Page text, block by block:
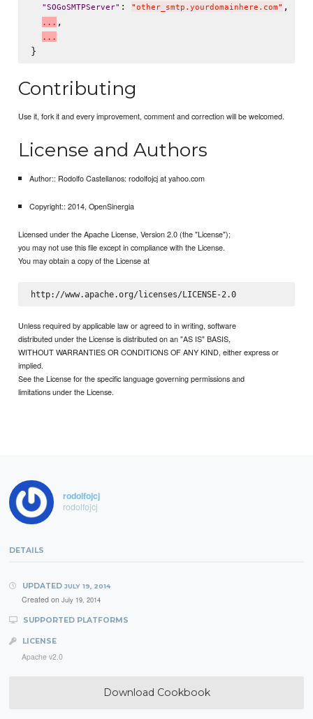
"SOGoSMTPServer" : "other_smtp.yourdomainhere.com" ,
. . . ,
. . .
Contributing
Use it, fork it and every improvement, comment and correction will be welcomed.
License and Authors
Author:: Rodolfo Castellanos: rodolfojcj at yahoo.com
Copyright:: 2014, OpenSinergia
Licensed under the Apache License, Version 2.0 (the "License");
you may not use this file except in compliance with the License.
You may obtain a copy of the License at
http://www.apache.org/licenses/LICENSE-2.0
Unless required by applicable law or agreed to in writing, software
distributed under the License is distributed on an "AS IS" BASIS,
WITHOUT WARRANTIES OR CONDITIONS OF ANY KIND, either express or
implied.
See the License for the specific language governing permissions and
limitations under the License.
rodolfojcj
rodolfojcj
DETAILS
UPDATED JULY 19, 2014
Created on July 19, 2014
SUPPORTED PLATFORMS
LICENSE
Apache v2.0
Download Cookbook